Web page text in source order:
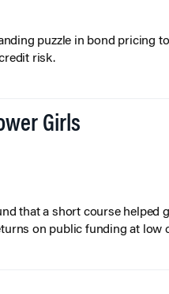
puzzle in bond pricing
risk.
Girls
that a short course helped
on public funding at low